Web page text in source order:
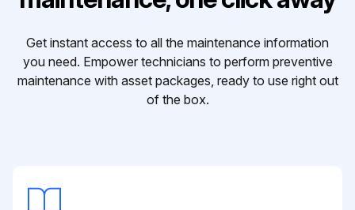
Get instant access to all the maintenance information
you need. Empower technicians to perform preventive
maintenance with asset packages, ready to use right out
of the box.